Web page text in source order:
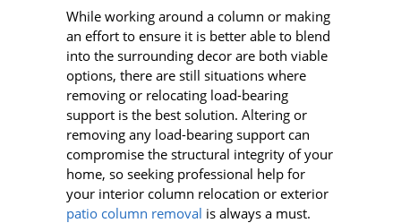
While working around a column or making
an effort to ensure it is better able to blend
into the surrounding decor are both viable
options, there are still situations where
removing or relocating load-bearing
support is the best solution. Altering or
removing any load-bearing support can
compromise the structural integrity of your
home, so seeking professional help for
your interior column relocation or exterior
patio column removal is always a must.